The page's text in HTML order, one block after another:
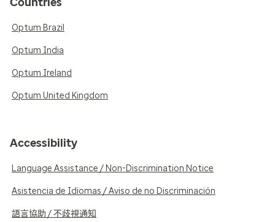
Optum Brazil
Optum India
Optum Ireland
Optum United Kingdom
Accessibility
Language Assistance / Non-Discrimination Notice
Asistencia de Idiomas / Aviso de no Discriminación
語言協助 / 不歧視通知